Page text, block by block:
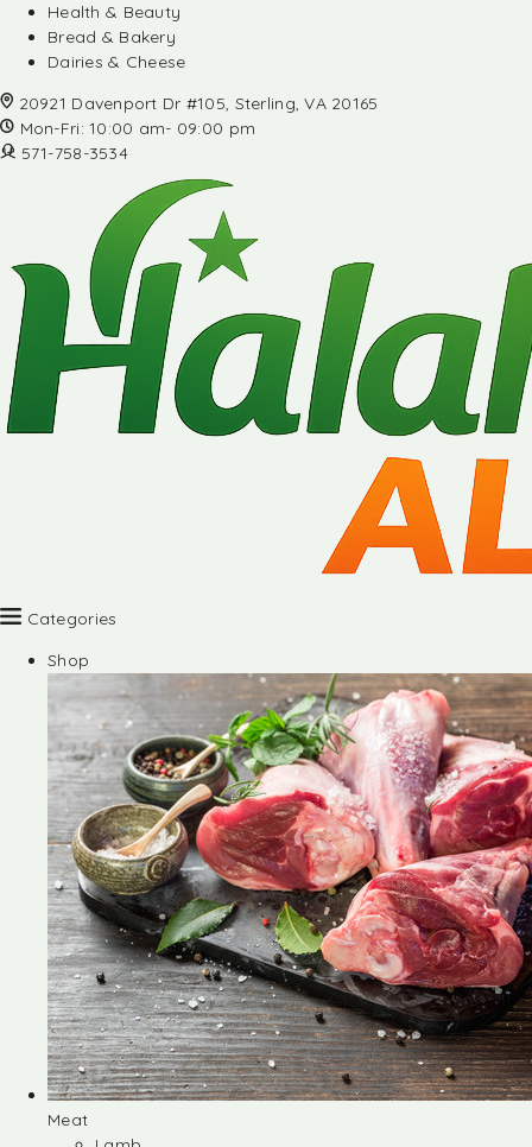
Health & Beauty
Bread & Bakery
Dairies & Cheese
20921 Davenport Dr #105, Sterling, VA 20165
Mon-Fri: 10:00 am- 09:00 pm
571-758-3534
Categories
Shop
Meat